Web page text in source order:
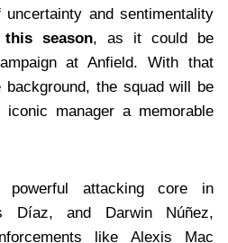
and sentimentality
this season, as it could be
at Anfield. With that
background, the squad will be
manager a memorable
attacking core in
Díaz, and Darwin Núñez,
like Alexis Mac